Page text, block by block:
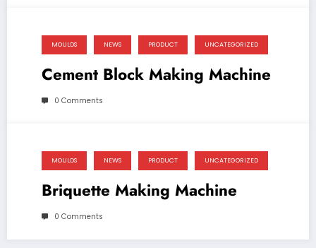
MOULDS NEWS PRODUCT UNCATEGORIZED
Cement Block Making Machine
0 Comments
MOULDS NEWS PRODUCT UNCATEGORIZED
Briquette Making Machine
0 Comments